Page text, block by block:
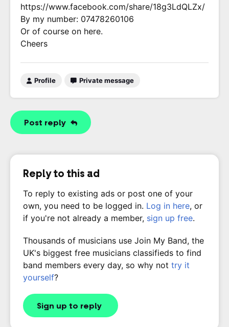
https://www.facebook.com/share/18g3LdQLZx/
By my number: 07478260106
Or of course on here.
Cheers
Profile Private message
Post reply
Reply to this ad
To reply to existing ads or post one of your
own, you need to be logged in. Log in here, or
if you're not already a member, sign up free.
Thousands of musicians use Join My Band, the
UK's biggest free musicians classifieds to find
band members every day, so why not try it
yourself?
Sign up to reply